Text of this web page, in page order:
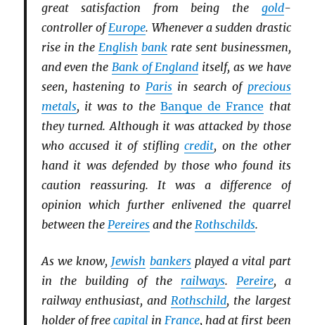
great satisfaction from being the gold-
controller ofEurope. Whenever a sudden drastic
rise in the English bankrate sent businessmen,
and even the Bank of England itself, as we have
seen, hastening to Parisin search of precious
metals, it was to the Banque de France that
they turned. Although it was attacked by those
who accused it of stiflingcredit, on the other
hand it was defended by those who found its
caution reassuring. It was a difference of
opinion which further enlivened the quarrel
between the Pereiresand the Rothschilds.
As we know, Jewish bankersplayed a vital part
in the building of the railways. Pereire, a
railway enthusiast, and Rothschild, the largest
holder of free capitalin France, had at first been